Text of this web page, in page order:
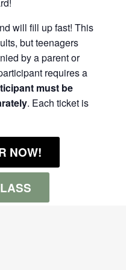
will fill up fast! This
but teenagers
by a parent or
requires a
must be
. Each ticket is
NOW!